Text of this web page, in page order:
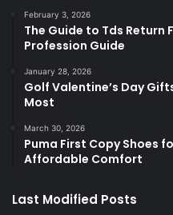
February 3, 2026
The Guide to Tds Return
Profession Guide
January 28, 2026
Golf Valentine’s Day
Most
March 30, 2026
Puma First Copy Shoes
Affordable Comfort
Last Modified Posts